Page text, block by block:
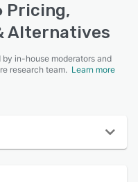
Pricing,
Alternatives
in-house moderators and
research team. Learn more